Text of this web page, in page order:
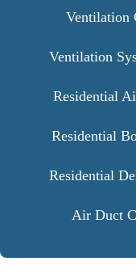
Ventilation
Ventilation
Residential
Residential
Residential
Air Duct